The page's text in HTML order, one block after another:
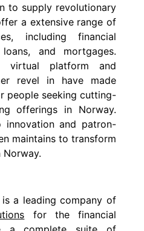
to supply revolutionary
a extensive range of
including financial
and mortgages.
virtual platform and
revel in have made
people seeking cutting-
offerings in Norway.
and patron-
maintains to transform
Norway.
a leading company of
for the financial